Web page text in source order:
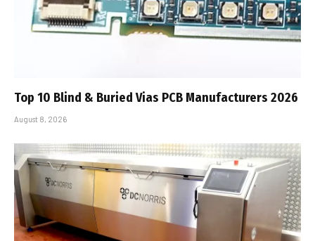
Top 10 Blind & Buried Vias PCB Manufacturers 2026
August 8, 2026